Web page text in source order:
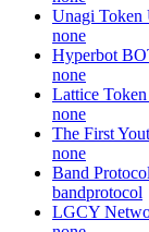
Unagi Token
none
Hyperbot
none
Lattice Token
none
The First
none
Band Protocol
bandprotocol
LGCY